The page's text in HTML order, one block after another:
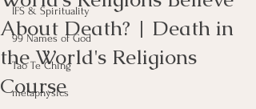
IFS & Spirituality
99 Names of God
Tao Te Ching
metaphysics
About Death? | Death in
the World's Religions
Course